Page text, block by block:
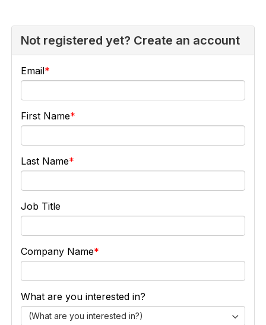
Not registered yet? Create an account
Email
First Name
Last Name
Job Title
Company Name
What are you interested in?
(What are you interested in?)